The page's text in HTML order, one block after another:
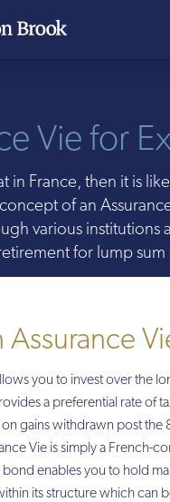
Vie for
in France, then it is
of an
various institutions
for lump sum
Assurance
you to invest over the
a preferential rate of
gains withdrawn post the
Vie is simply a French-
bond enables you to hold
its structure which can